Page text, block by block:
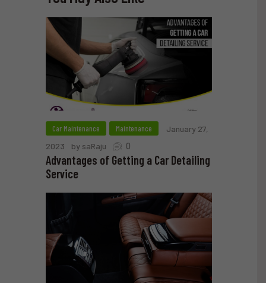
Car Maintenance Maintenance
January 27,
2023
by saRaju 0
Advantages of Getting a Car Detailing
Service